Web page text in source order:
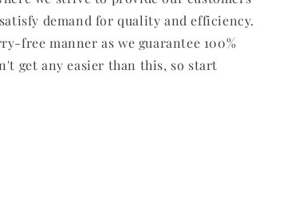
demand for quality and efficiency.
free manner as we guarantee 100%
get any easier than this, so start